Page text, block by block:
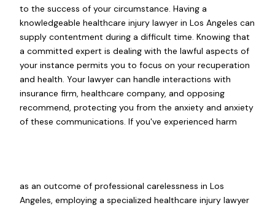
to the success of your circumstance. Having a
knowledgeable healthcare injury lawyer in Los Angeles can
supply contentment during a difficult time. Knowing that
a committed expert is dealing with the lawful aspects of
your instance permits you to focus on your recuperation
and health. Your lawyer can handle interactions with
insurance firm, healthcare company, and opposing
recommend, protecting you from the anxiety and anxiety
of these communications. If you've experienced harm
as an outcome of professional carelessness in Los
Angeles, employing a specialized healthcare injury lawyer